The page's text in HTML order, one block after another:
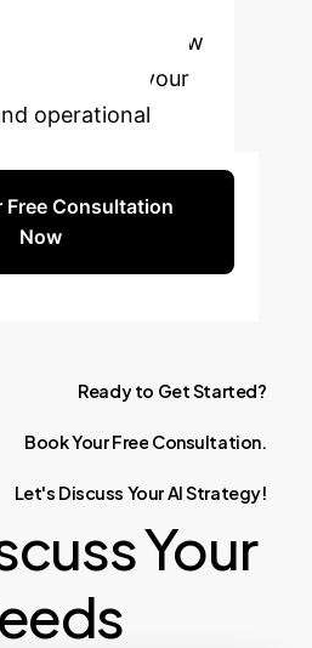
to explore how
transform your
operational
Free Consultation
Now
Ready to GetStarted?
BookYourFree Consultation.
Let's Discuss YourAIStrategy!
Your